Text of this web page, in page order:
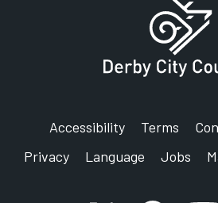
Accessibility Terms
Privacy
Language Jobs